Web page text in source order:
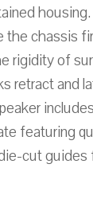
the chassis
rigidity of
retract and
featuring
cut guides